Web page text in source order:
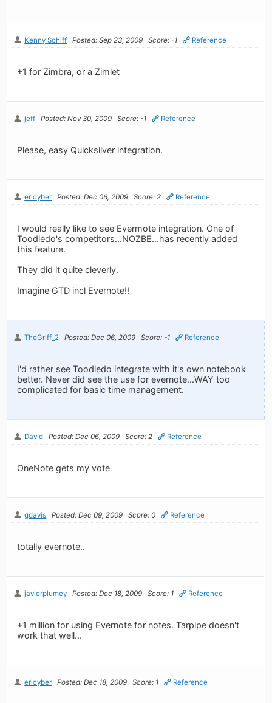
Kenny Schiff Posted: Sep 23, 2009 Score: -1 Reference
+1 for Zimbra, or a Zimlet
jeff Posted: Nov 30, 2009 Score: -1 Reference
Please, easy Quicksilver integration.
ericyber Posted: Dec 06, 2009 Score: 2 Reference
I would really like to see Evermote integration. One of
Toodledo's competitors...NOZBE...has recently added
this feature.
They did it quite cleverly.
Imagine GTD incl Evernote!!
TheGriff_2 Posted: Dec 06, 2009 Score: -1 Reference
I'd rather see Toodledo integrate with it's own notebook
better. Never did see the use for evernote...WAY too
complicated for basic time management.
David Posted: Dec 06, 2009 Score: 2 Reference
OneNote gets my vote
gdavis Posted: Dec 09, 2009 Score: 0 Reference
totally evernote..
javierplumey Posted: Dec 18, 2009 Score: 1 Reference
+1 million for using Evernote for notes. Tarpipe doesn't
work that well...
ericyber Posted: Dec 18, 2009 Score: 1 Reference